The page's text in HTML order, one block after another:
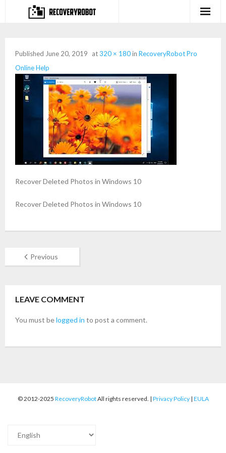
- Full-featured Data Recovery Software
- Photo, Video, Audio Recovery Software
- Deleted Files Recovery Software
- Hard Drive Recovery Software
- Memory Card Recovery Software
- Buy Undelete Software
Published June 20, 2019 at320 × 180in RecoveryRobot Pro
Online Help
Recover Deleted Photos in Windows 10
Recover Deleted Photos in Windows 10
Previous
LEAVE COMMENT
You must belogged in to post a comment.
© 2012-2025 RecoveryRobotAll rights reserved. | Privacy Policy| EULA